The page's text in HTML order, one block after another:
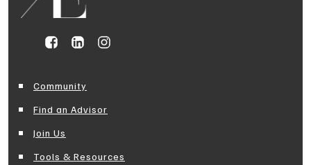
Community
Find an Advisor
Join Us
Tools & Resources